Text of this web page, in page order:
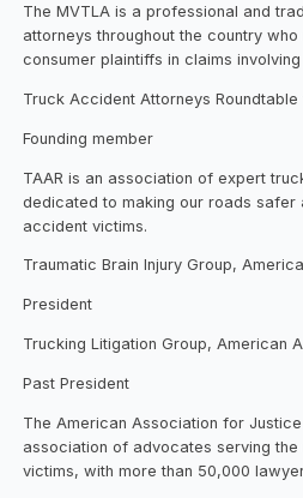
The MVTLA is a professional and
attorneys throughout the country
consumer plaintiffs in claims
Truck Accident Attorneys
Founding member
TAAR is an association of expert
dedicated to making our roads safer
accident victims.
Traumatic Brain Injury Group,
President
Trucking Litigation Group, American
Past President
The American Association for
association of advocates serving
victims, with more than 50,000